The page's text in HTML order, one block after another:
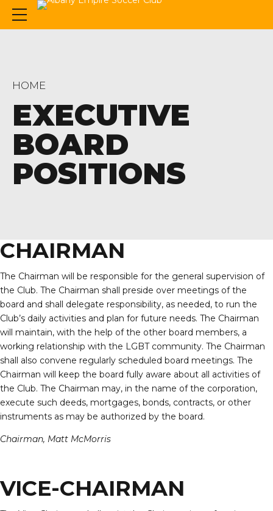
HOME
EXECUTIVE
BOARD
POSITIONS
CHAIRMAN
The Chairman will be responsible for the general supervision of
the Club. The Chairman shall preside over meetings of the
board and shall delegate responsibility, as needed, to run the
Club’s daily activities and plan for future needs. The Chairman
will maintain, with the help of the other board members, a
working relationship with the LGBT community. The Chairman
shall also convene regularly scheduled board meetings. The
Chairman will keep the board fully aware about all activities of
the Club. The Chairman may, in the name of the corporation,
execute such deeds, mortgages, bonds, contracts, or other
instruments as may be authorized by the board.
Chairman, Matt McMorris
VICE-CHAIRMAN